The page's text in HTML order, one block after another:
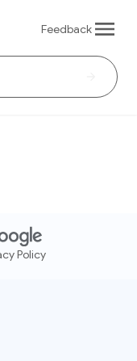
Feedback
Policy